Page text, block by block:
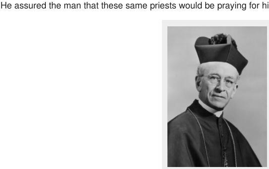
He assured the man that these same priests would be praying for